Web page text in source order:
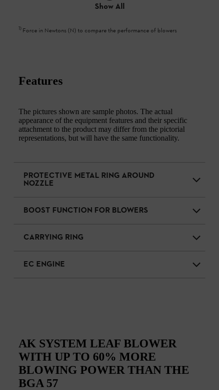
Show All
1) Force in Newtons (N) to compare the performance of blowers
Features
The pictures shown are sample photos. The actual
appearance of the equipment features and their specific
attachment to the product may differ from the pictorial
representations, but will have the same functionality.
PROTECTIVE METAL RING AROUND
NOZZLE
BOOST FUNCTION FOR BLOWERS
CARRYING RING
EC ENGINE
AK SYSTEM LEAF BLOWER
WITH UP TO 60% MORE
BLOWING POWER THAN THE
BGA 57